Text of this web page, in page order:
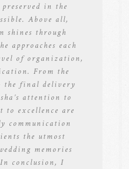
in the
Above all,
shines through
approaches each
of organization,
From the
final delivery
attention to
to excellence are
communication
the utmost
memories
conclusion, I